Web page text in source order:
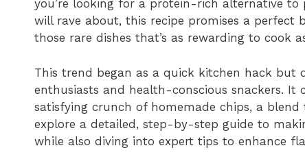
you’re looking for a protein-rich alternative
will rave about, this recipe promises a perfect
those rare dishes that’s as rewarding to cook
This trend began as a quick kitchen hack
enthusiasts and health-conscious snackers.
satisfying crunch of homemade chips, a
explore a detailed, step-by-step guide to
while also diving into expert tips to enhance